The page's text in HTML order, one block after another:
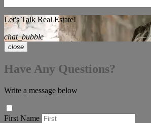
Let's Talk Real Estate!
chat_bubble
close
Have Any Questions?
Write a message below
First Name